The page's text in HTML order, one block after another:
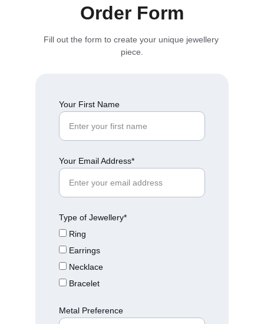
Order Form
Your First Name
Your Email Address*
Type of Jewellery*
Ring
Earrings
Necklace
Bracelet
Metal Preference
Fill out the form to create your unique jewellery
piece.